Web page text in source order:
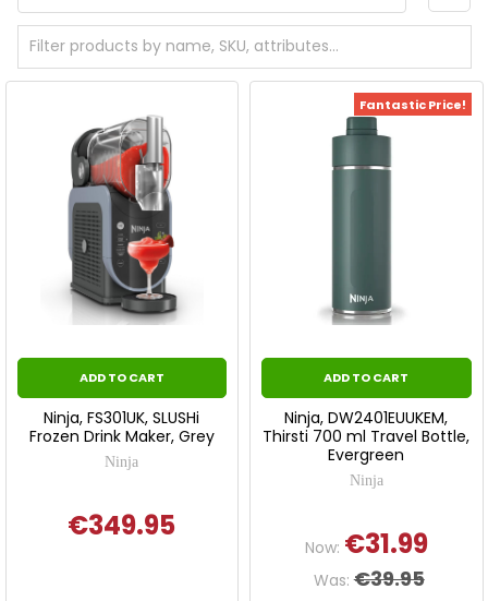
ADD TO CART
Ninja, FS301UK, SLUSHi
Frozen Drink Maker, Grey
Ninja
€349.95
Fantastic Price!
ADD TO CART
Ninja, DW2401EUUKEM,
Thirsti 700 ml Travel Bottle,
Evergreen
Ninja
Now: €31.99
Was: €39.95